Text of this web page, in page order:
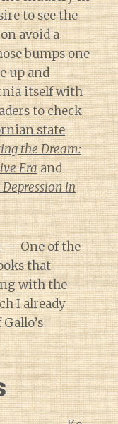
to see the
avoid a
bumps one
up and
itself with
to check
state
the Dream:
Eraand
in
— One of the
that
with the
I already